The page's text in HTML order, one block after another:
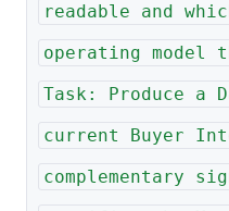
readable and
operating model
Task: Produce a
current Buyer
complementary